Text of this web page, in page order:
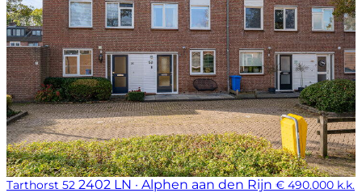
Tarthorst 52 2402 LN · Alphen aan den Rijn € 490.000 k.k.